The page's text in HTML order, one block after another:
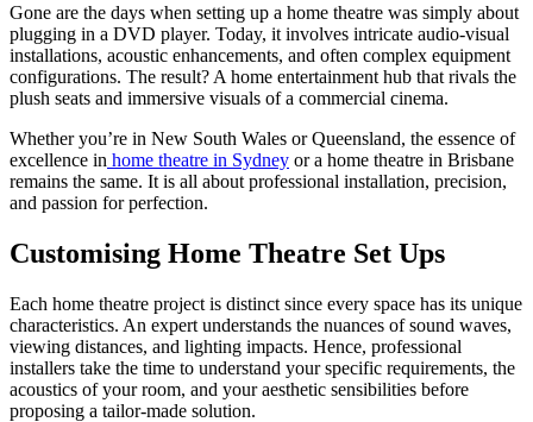
Gone are the days when setting up a home theatre was simply about
plugging in a DVD player. Today, it involves intricate audio-visual
installations, acoustic enhancements, and often complex equipment
configurations. The result? A home entertainment hub that rivals the
plush seats and immersive visuals of a commercial cinema.
Whether you’re in New South Wales or Queensland, the essence of
excellence in home theatre in Sydney or a home theatre in Brisbane
remains the same. It is all about professional installation, precision,
and passion for perfection.
Customising Home Theatre Set Ups
Each home theatre project is distinct since every space has its unique
characteristics. An expert understands the nuances of sound waves,
viewing distances, and lighting impacts. Hence, professional
installers take the time to understand your specific requirements, the
acoustics of your room, and your aesthetic sensibilities before
proposing a tailor-made solution.